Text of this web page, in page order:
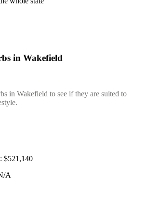
in Wakefield
in Wakefield to see if they are suited to
: $521,140
A